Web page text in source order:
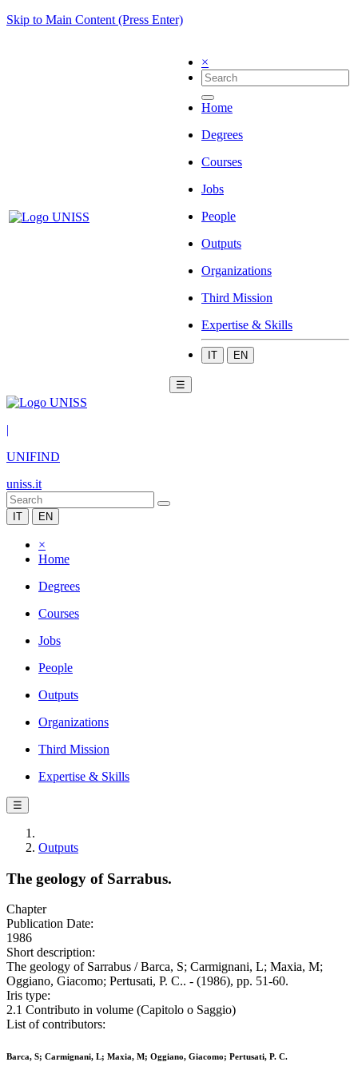
Skip to Main Content (Press Enter)
×
Home
Degrees
Courses
Jobs
People
Outputs
Organizations
Third Mission
Expertise & Skills
IT EN
☰
|
UNIFIND
uniss.it
IT EN
×
Home
Degrees
Courses
Jobs
People
Outputs
Organizations
Third Mission
Expertise & Skills
☰
Outputs
The geology of Sarrabus.
Chapter
Publication Date:
1986
Short description:
The geology of Sarrabus / Barca, S; Carmignani, L; Maxia, M;
Oggiano, Giacomo; Pertusati, P. C.. - (1986), pp. 51-60.
Iris type:
2.1 Contributo in volume (Capitolo o Saggio)
List of contributors:
Barca, S; Carmignani, L; Maxia, M; Oggiano, Giacomo; Pertusati, P. C.